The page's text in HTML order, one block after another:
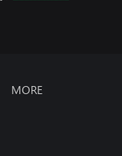
MORE